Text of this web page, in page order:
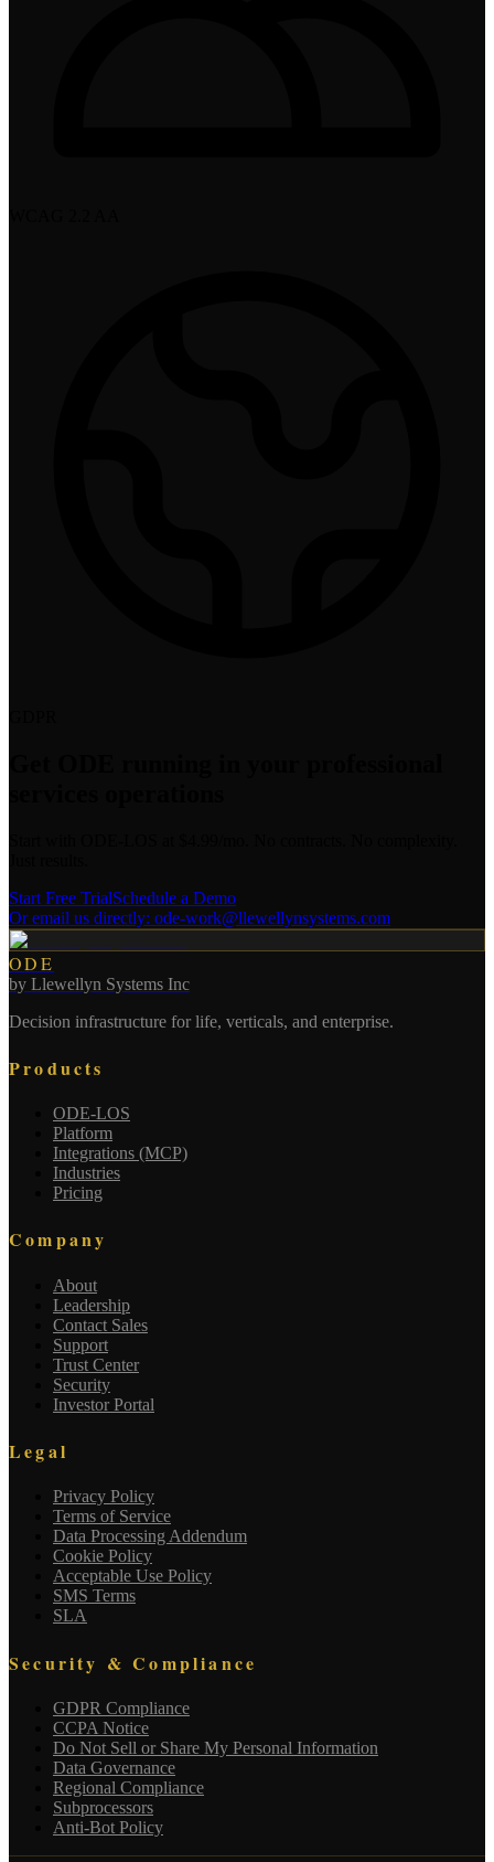
Start Free TrialSchedule a Demo
Or email us directly: ode-work@llewellynsystems.com
ODE
by Llewellyn Systems Inc
Decision infrastructure for life, verticals, and enterprise.
Products
ODE-LOS
Platform
Integrations (MCP)
Industries
Pricing
Company
About
Leadership
Contact Sales
Support
Trust Center
Security
Investor Portal
Legal
Privacy Policy
Terms of Service
Data Processing Addendum
Cookie Policy
Acceptable Use Policy
SMS Terms
SLA
Security & Compliance
GDPR Compliance
CCPA Notice
Do Not Sell or Share My Personal Information
Data Governance
Regional Compliance
Subprocessors
Anti-Bot Policy